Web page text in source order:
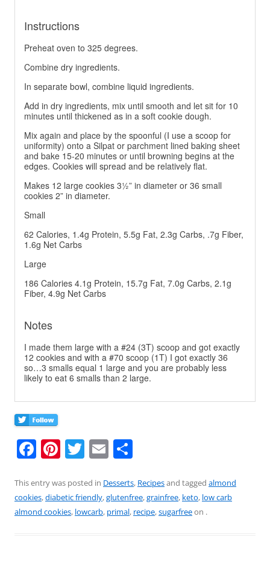
Instructions
Preheat oven to 325 degrees.
Combine dry ingredients.
In separate bowl, combine liquid ingredients.
Add in dry ingredients, mix until smooth and let sit for 10
minutes until thickened as in a soft cookie dough.
Mix again and place by the spoonful (I use a scoop for
uniformity) onto a Silpat or parchment lined baking sheet
and bake 15-20 minutes or until browning begins at the
edges. Cookies will spread and be relatively flat.
Makes 12 large cookies 3½” in diameter or 36 small
cookies 2” in diameter.
Small
62 Calories, 1.4g Protein, 5.5g Fat, 2.3g Carbs, .7g Fiber,
1.6g Net Carbs
Large
186 Calories 4.1g Protein, 15.7g Fat, 7.0g Carbs, 2.1g
Fiber, 4.9g Net Carbs
Notes
I made them large with a #24 (3T) scoop and got exactly
12 cookies and with a #70 scoop (1T) I got exactly 36
so…3 smalls equal 1 large and you are probably less
likely to eat 6 smalls than 2 large.
F
c
e
Pi
er
e
T
itt
er
E
ai
l
ar
e
This entry was posted in Desserts, Recipesand tagged almond
cookies,diabetic friendly,glutenfree,grainfree, keto, low carb
almond cookies, lowcarb, primal, recipe,sugarfreeon .